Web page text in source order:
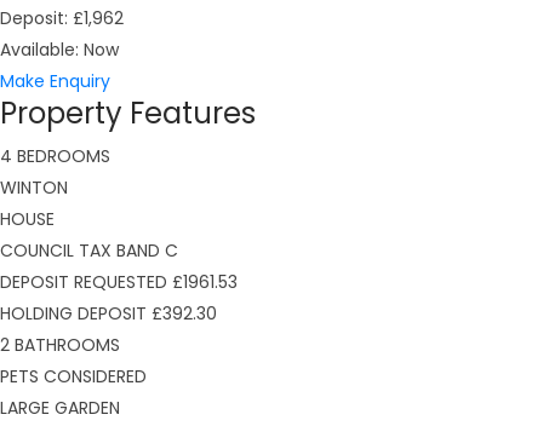
Deposit: £1,962
Available: Now
Make Enquiry
Property Features
4 BEDROOMS
WINTON
HOUSE
COUNCIL TAX BAND C
DEPOSIT REQUESTED £1961.53
HOLDING DEPOSIT £392.30
2 BATHROOMS
PETS CONSIDERED
LARGE GARDEN